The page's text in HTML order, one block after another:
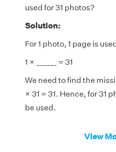
used for 31 photos?
Solution:
For 1 photo, 1 page is
1 × ______ = 31
We need to find the
× 31 = 31. Hence, for 31
be used.
View